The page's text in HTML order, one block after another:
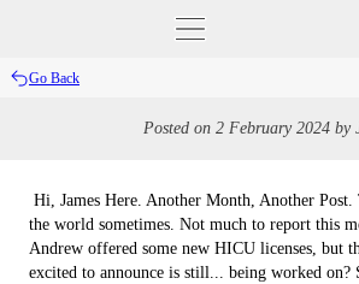
Go Back
Posted on 2 February 2024 by
the world sometimes. Not much to report this
Andrew offered some new HICU licenses, but
excited to announce is still... being worked on?